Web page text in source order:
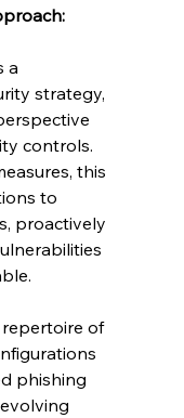
a
strategy,
controls.
this
to
proactively
of
phishing